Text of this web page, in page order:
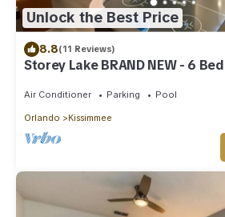
Unlock the Best Price
8.8(11 Reviews)
Storey Lake BRAND NEW - 6
Air Conditioner Parking Pool
Orlando Kissimmee